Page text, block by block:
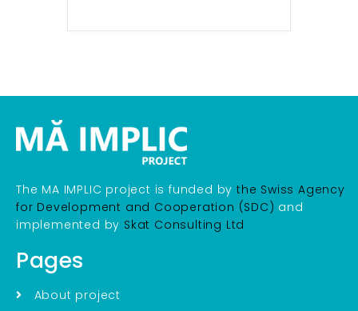
The MA IMPLIC project is funded bythe Swiss Agency
for Development and Cooperation (SDC) and
implemented by Skat Consulting Ltd
Pages
About project